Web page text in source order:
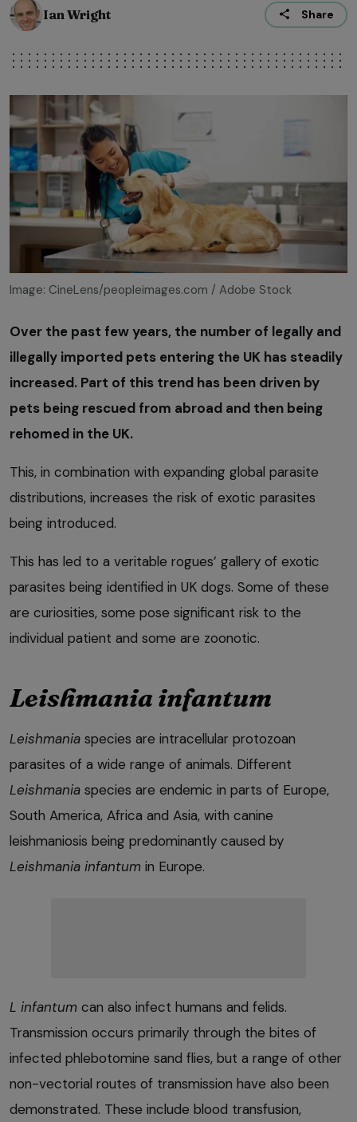
Ian Wright Share
Image: CineLens/peopleimages.com / Adobe Stock
Over the past few years, the number of legally and
illegally imported pets entering the UK has steadily
increased. Part of this trend has been driven by
pets being rescued from abroad and then being
rehomed in the UK.
This, in combination with expanding global parasite
distributions, increases the risk of exotic parasites
being introduced.
This has led to a veritable rogues’ gallery of exotic
parasites being identified in UK dogs. Some of these
are curiosities, some pose significant risk to the
individual patient and some are zoonotic.
Leishmania infantum
Leishmania species are intracellular protozoan
parasites of a wide range of animals. Different
Leishmania species are endemic in parts of Europe,
South America, Africa and Asia, with canine
leishmaniosis being predominantly caused by
Leishmania infantum in Europe.
L infantum can also infect humans and felids.
Transmission occurs primarily through the bites of
infected phlebotomine sand flies, but a range of other
non-vectorial routes of transmission have also been
demonstrated. These include blood transfusion,